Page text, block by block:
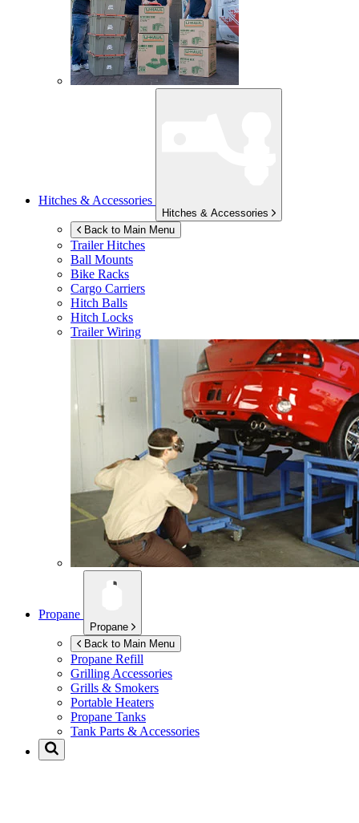
Hitches & Accessories
Hitches & Accessories
Back to Main Menu
Trailer Hitches
Ball Mounts
Bike Racks
Cargo Carriers
Hitch Balls
Hitch Locks
Trailer Wiring
Propane
Propane
Back to Main Menu
Propane Refill
Grilling Accessories
Grills & Smokers
Portable Heaters
Propane Tanks
Tank Parts & Accessories